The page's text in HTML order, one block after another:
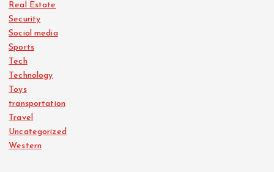
Real Estate
Security
Social media
Sports
Tech
Technology
Toys
transportation
Travel
Uncategorized
Western